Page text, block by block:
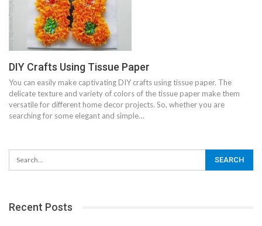
DIY Crafts Using Tissue Paper
You can easily make captivating DIY crafts using tissue paper. The
delicate texture and variety of colors of the tissue paper make them
versatile for different home decor projects. So, whether you are
searching for some elegant and simple…
Recent Posts